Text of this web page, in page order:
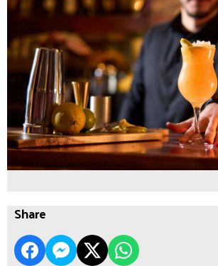
Share